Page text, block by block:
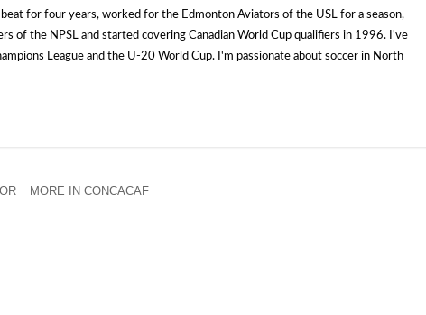
for four years, worked for the Edmonton Aviators of the USL for a season,
of the NPSL and started covering Canadian World Cup qualifiers in 1996. I've
League and the U-20 World Cup. I'm passionate about soccer in North
MORE IN CONCACAF